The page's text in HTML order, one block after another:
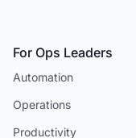
For Ops Leaders
Automation
Operations
Productivity